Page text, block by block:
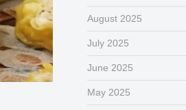
August 2025
July 2025
June 2025
May 2025